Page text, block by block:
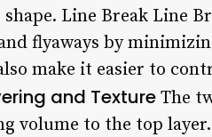
Line Break Line
flyaways by
make it easier to
and TextureThe
volume to the top